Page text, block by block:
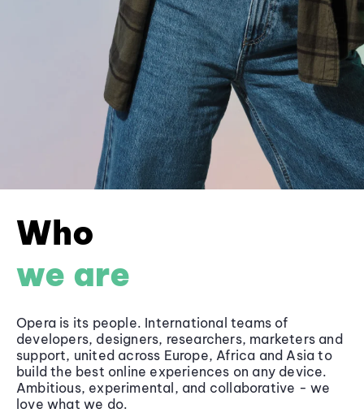
Who
we are
Opera is its people. International teams of
developers, designers, researchers, marketers and
support, united across Europe, Africa and Asia to
build the best online experiences on any device.
Ambitious, experimental, and collaborative - we
love what we do.